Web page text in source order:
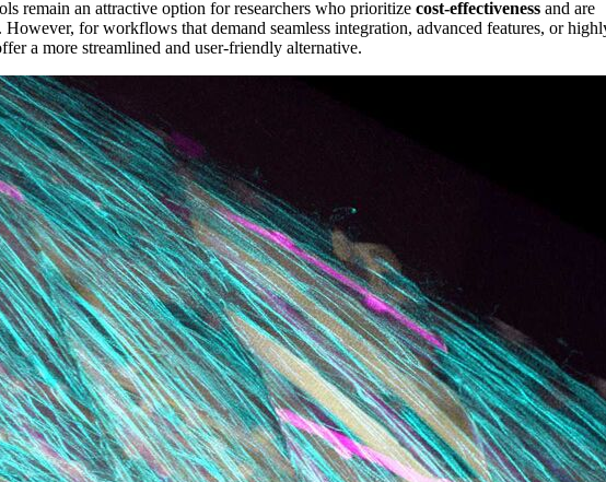
remain an attractive option for researchers who prioritize cost-effectiveness and are
. However, for workflows that demand seamless integration, advanced features, or
a more streamlined and user-friendly alternative.